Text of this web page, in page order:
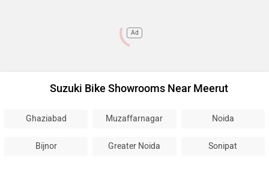
Ad
Suzuki Bike Showrooms Near Meerut
Ghaziabad Muzaffarnagar Noida
Bijnor Greater Noida Sonipat